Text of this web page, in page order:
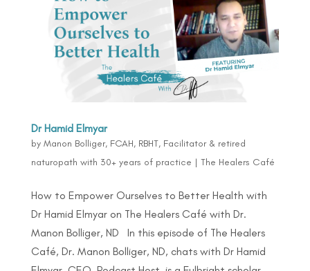
Dr Hamid Elmyar
by Manon Bolliger, FCAH, RBHT, Facilitator & retired
naturopath with 30+ years of practice | The Healers Café
How to Empower Ourselves to Better Health with
Dr Hamid Elmyar on The Healers Café with Dr.
Manon Bolliger, ND In this episode of The Healers
Café, Dr. Manon Bolliger, ND, chats with Dr Hamid